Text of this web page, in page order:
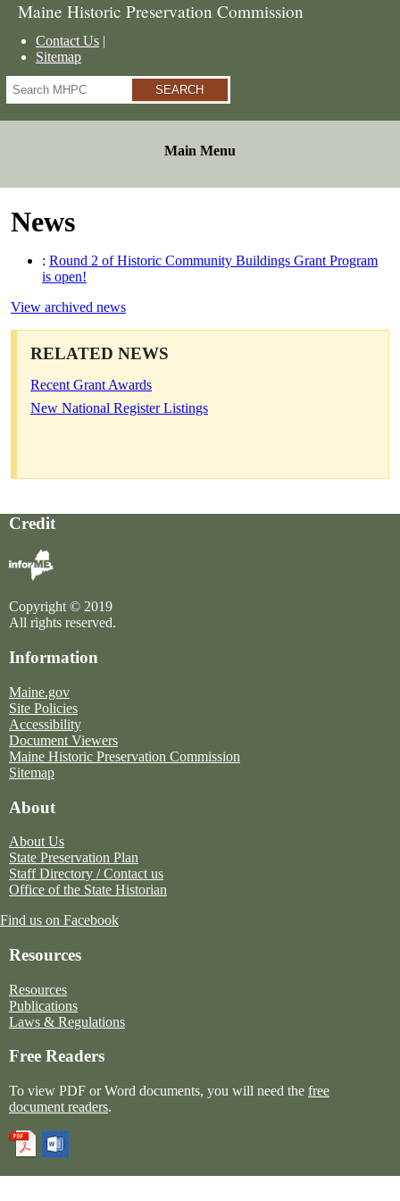
Maine Historic Preservation Commission
Contact Us
Sitemap
Search
Main Menu
News
: Round 2 of Historic Community Buildings Grant Program
is open!
View archived news
RELATED NEWS
Recent Grant Awards
New National Register Listings
Credit
Copyright © 2019
All rights reserved.
Information
Maine.gov
Site Policies
Accessibility
Document Viewers
Maine Historic Preservation Commission
Sitemap
About
About Us
State Preservation Plan
Staff Directory / Contact us
Office of the State Historian
Find us on Facebook
Resources
Resources
Publications
Laws & Regulations
Free Readers
To view PDF or Word documents, you will need the free
document readers.